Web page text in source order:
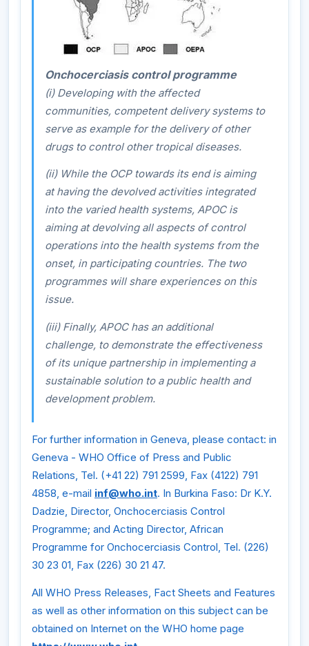
Onchocerciasis control programme
(i) Developing with the affected
communities, competent delivery systems to
serve as example for the delivery of other
drugs to control other tropical diseases.
(ii) While the OCP towards its end is aiming
at having the devolved activities integrated
into the varied health systems, APOC is
aiming at devolving all aspects of control
operations into the health systems from the
onset, in participating countries. The two
programmes will share experiences on this
issue.
(iii) Finally, APOC has an additional
challenge, to demonstrate the effectiveness
of its unique partnership in implementing a
sustainable solution to a public health and
development problem.
For further information in Geneva, please contact: in
Geneva - WHO Office of Press and Public
Relations, Tel. (+41 22) 791 2599, Fax (4122) 791
4858, e-mail inf@who.int. In Burkina Faso: Dr K.Y.
Dadzie, Director, Onchocerciasis Control
Programme; and Acting Director, African
Programme for Onchocerciasis Control, Tel. (226)
30 23 01, Fax (226) 30 21 47.
All WHO Press Releases, Fact Sheets and Features
as well as other information on this subject can be
obtained on Internet on the WHO home page